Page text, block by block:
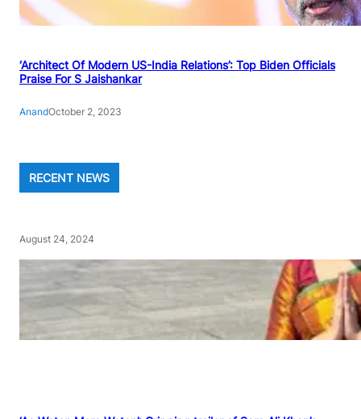
‘Architect Of Modern US-India Relations’: Top Biden Officials
Praise For S Jaishankar
AnandOctober 2, 2023
RECENT NEWS
August 24, 2024